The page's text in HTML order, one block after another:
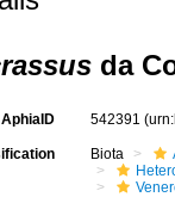
da
AphiaID 542391
Biota